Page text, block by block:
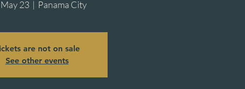
May 23
  |
Panama City
are not on sale
See other events